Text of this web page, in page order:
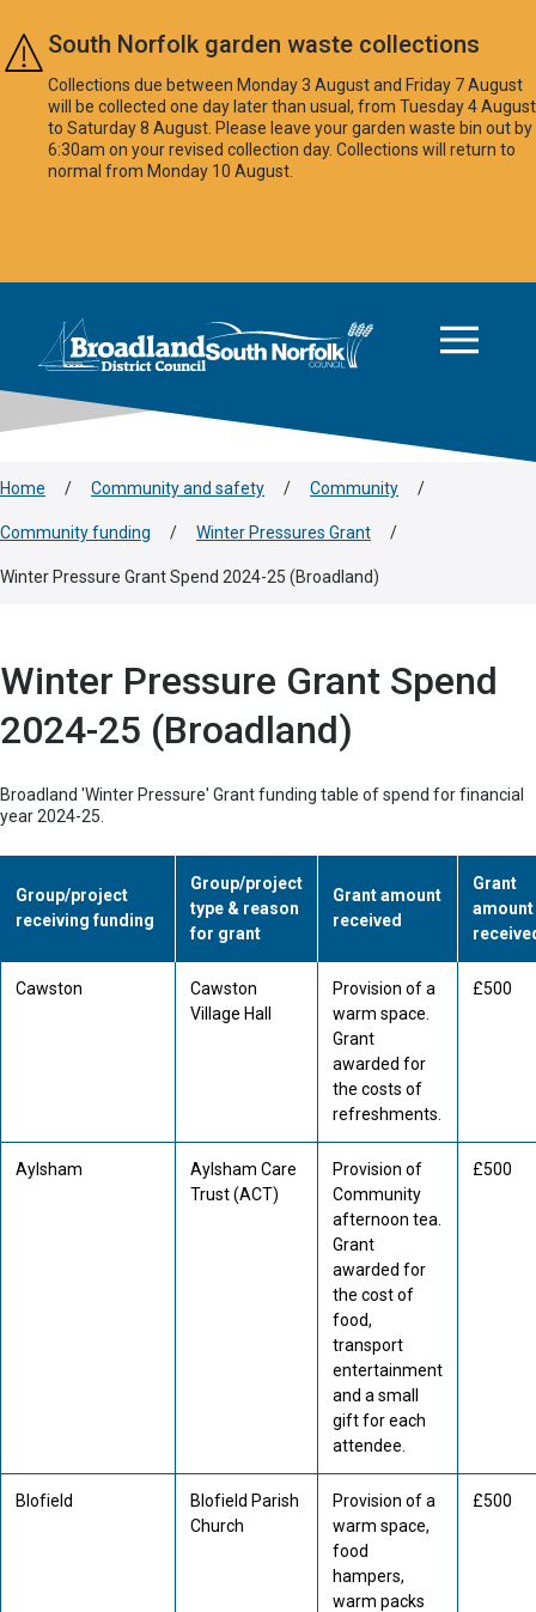
Skip to main content
South Norfolk garden waste collections
Collections due between Monday 3 August and Friday 7 August
will be collected one day later than usual, from Tuesday 4 August
to Saturday 8 August. Please leave your garden waste bin out by
6:30am on your revised collection day. Collections will return to
normal from Monday 10 August.
Logo: Visit the Broadland and South Norfolk home page
Home / Community and safety / Community /
Community funding / Winter Pressures Grant /
Winter Pressure Grant Spend 2024-25 (Broadland)
Winter Pressure Grant Spend
2024-25 (Broadland)
Broadland 'Winter Pressure' Grant funding table of spend for financial
year 2024-25.
Group/project
receiving funding
Group/project
type & reason
for grant
Grant amount
received
Grant
amount
Cawston
Cawston
Village Hall
Provision of a
warm space.
Grant
awarded for
the costs of
refreshments.
£500
Aylsham
Aylsham Care
Trust (ACT)
Provision of
Community
afternoon tea.
Grant
awarded for
the cost of
food,
transport
entertainment
and a small
gift for each
attendee.
£500
Blofield
Blofield Parish
Church
Provision of a
warm space,
food
hampers,
warm packs
£500